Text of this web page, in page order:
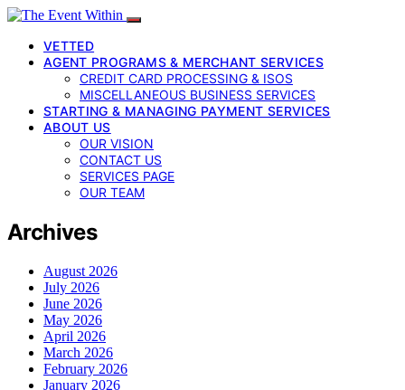
VETTED
AGENT PROGRAMS & MERCHANT SERVICES
CREDIT CARD PROCESSING & ISOS
MISCELLANEOUS BUSINESS SERVICES
STARTING & MANAGING PAYMENT SERVICES
ABOUT US
OUR VISION
CONTACT US
SERVICES PAGE
OUR TEAM
Archives
August 2026
July 2026
June 2026
May 2026
April 2026
March 2026
February 2026
January 2026